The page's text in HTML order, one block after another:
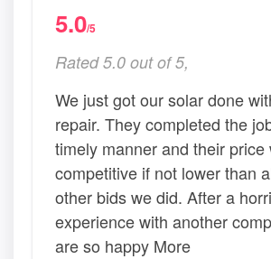
5.0/5
Rated 5.0 out of 5,
We just got our solar done
repair. They completed the
timely manner and their price
competitive if not lower than
other bids we did. After a
experience with another
are so happy More